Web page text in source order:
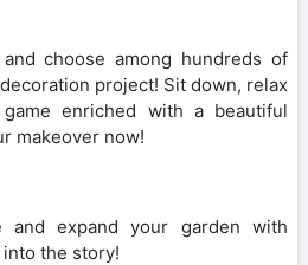
choose among hundreds of
project! Sit down, relax
enriched with a beautiful
makeover now!
and expand your garden with
the story!